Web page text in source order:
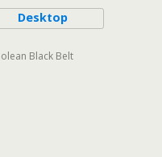
Desktop
Black Belt